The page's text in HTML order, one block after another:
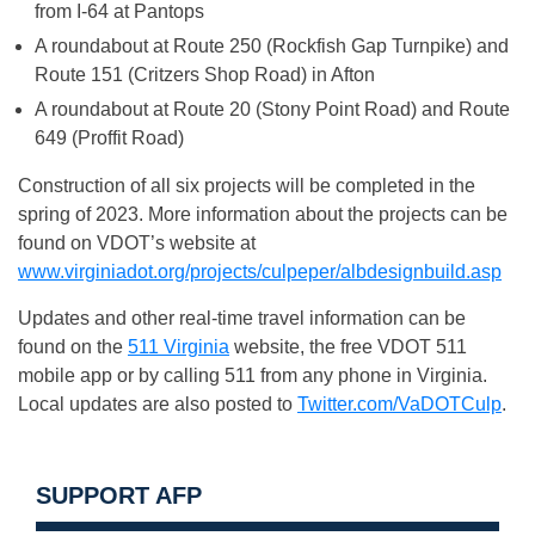
from I-64 at Pantops
A roundabout at Route 250 (Rockfish Gap Turnpike) and
Route 151 (Critzers Shop Road) in Afton
A roundabout at Route 20 (Stony Point Road) and Route
649 (Proffit Road)
Construction of all six projects will be completed in the
spring of 2023. More information about the projects can be
found on VDOT’s website at
www.virginiadot.org/projects/culpeper/albdesignbuild.asp
Updates and other real-time travel information can be
found on the 511 Virginia website, the free VDOT 511
mobile app or by calling 511 from any phone in Virginia.
Local updates are also posted to Twitter.com/VaDOTCulp.
SUPPORT AFP